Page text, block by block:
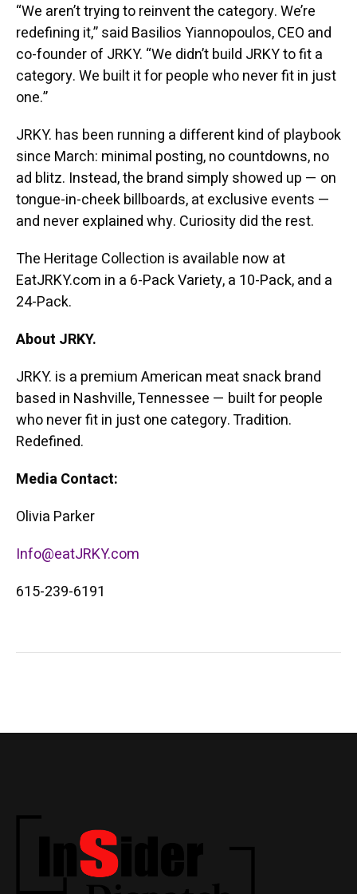
“We aren’t trying to reinvent the category. We’re
redefining it,” said Basilios Yiannopoulos, CEO and
co-founder of JRKY. “We didn’t build JRKY to fit a
category. We built it for people who never fit in just
one.”
JRKY. has been running a different kind of playbook
since March: minimal posting, no countdowns, no
ad blitz. Instead, the brand simply showed up — on
tongue-in-cheek billboards, at exclusive events —
and never explained why. Curiosity did the rest.
The Heritage Collection is available now at
EatJRKY.com in a 6-Pack Variety, a 10-Pack, and a
24-Pack.
About JRKY.
JRKY. is a premium American meat snack brand
based in Nashville, Tennessee — built for people
who never fit in just one category. Tradition.
Redefined.
Media Contact:
Olivia Parker
Info@eatJRKY.com
615-239-6191